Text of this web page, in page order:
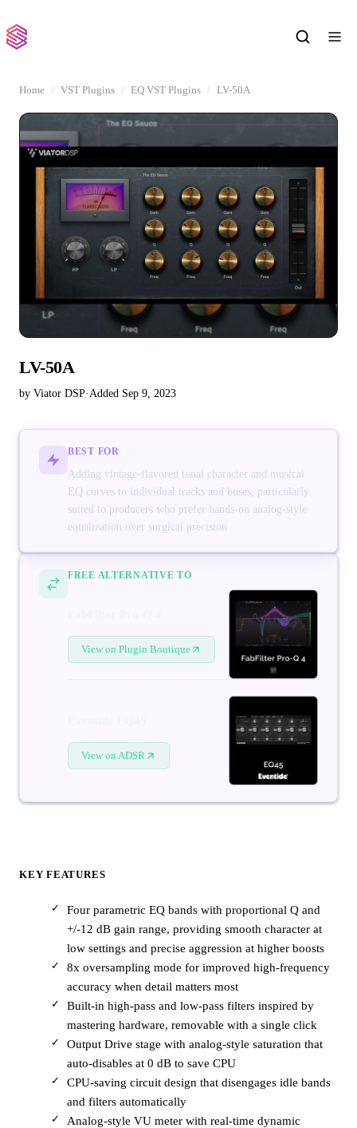
Home VST Plugins EQ VST Plugins LV-50A
LV-50A
by Viator DSP·Added Sep 9, 2023
BEST FOR
Adding vintage-flavored tonal character and musical
EQ curves to individual tracks and buses, particularly
suited to producers who prefer hands-on analog-style
equalization over surgical precision
FREE ALTERNATIVE TO
View on Plugin Boutique
View on ADSR
KEY FEATURES
Four parametric EQ bands with proportional Q and
+/-12 dB gain range, providing smooth character at
low settings and precise aggression at higher boosts
8x oversampling mode for improved high-frequency
accuracy when detail matters most
Built-in high-pass and low-pass filters inspired by
mastering hardware, removable with a single click
Output Drive stage with analog-style saturation that
auto-disables at 0 dB to save CPU
CPU-saving circuit design that disengages idle bands
and filters automatically
Analog-style VU meter with real-time dynamic